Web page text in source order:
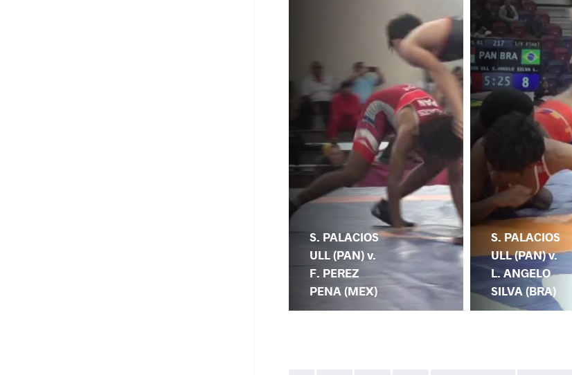
S. PALACIOS
ULL (PAN) v.
F. PEREZ
PENA (MEX)
S. PALACIOS
ULL (PAN) v.
L. ANGELO
SILVA (BRA)